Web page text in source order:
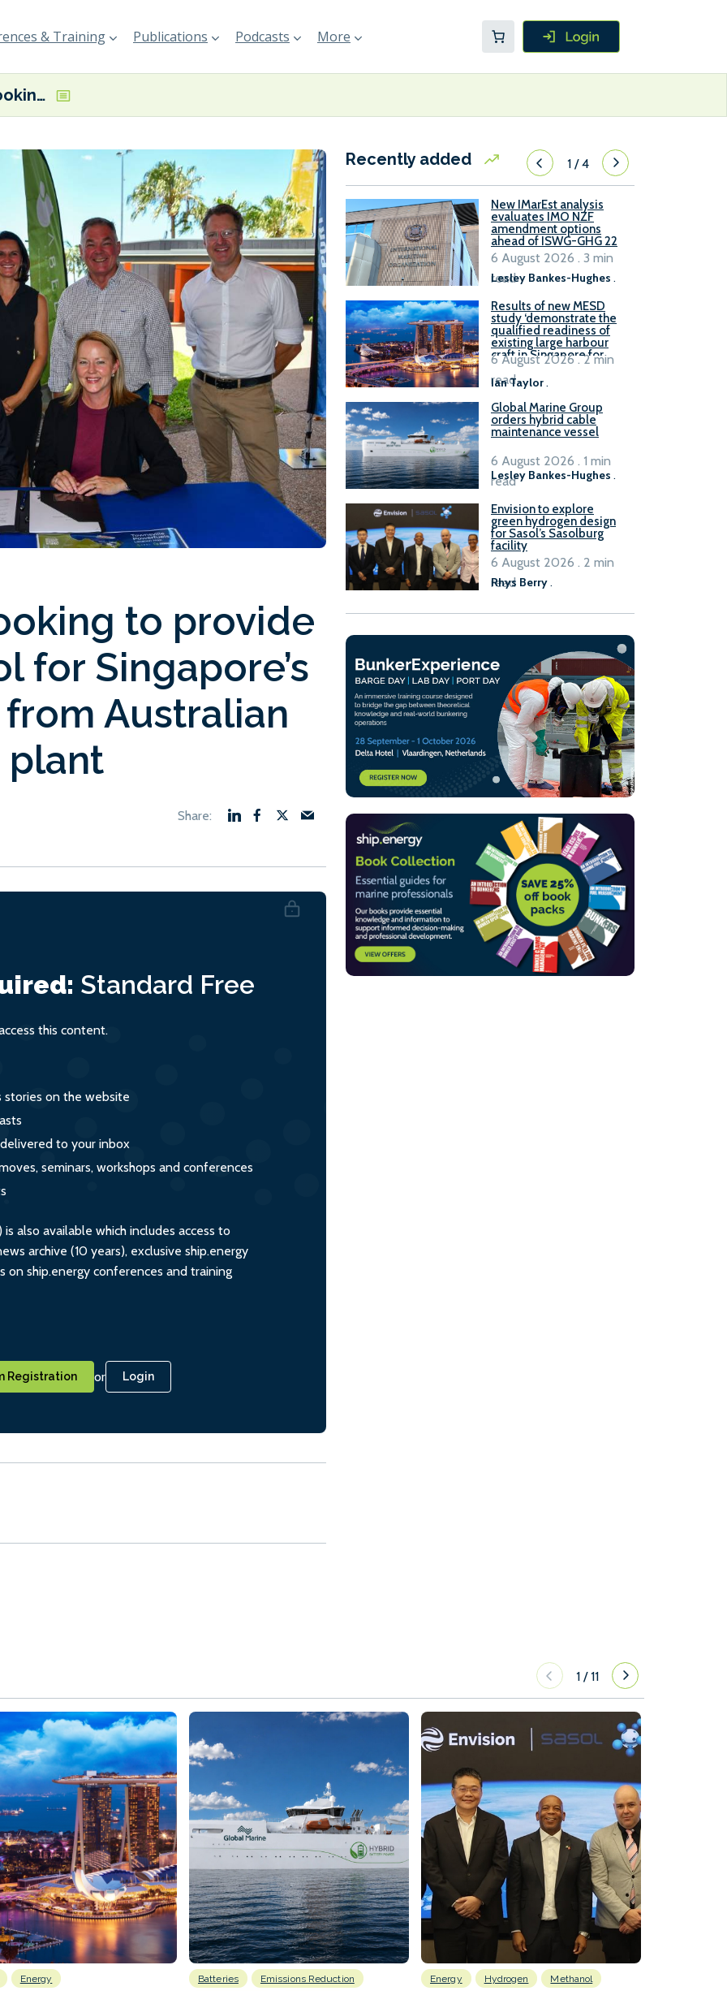
& Training Publications Podcasts More
ABEL Energy looking to provide green methanol for Singapore’s bunker market from Australian manufacturing plant
to provide
for Singapore’s
Australian
plant
Standard Free
this content.
stories on the website
to your inbox
seminars, workshops and conferences
also available which includes access to
archive (10 years), exclusive ship.energy
on ship.energy conferences and training
Registration or Login
Recently added 1/4
New IMarEst analysis
evaluates IMO NZF
amendment options
ahead of ISWG-GHG 22
Lesley Bankes-Hughes .
6 August 2026 . 3 min
read
Results of new MESD
study ‘demonstrate the
qualified readiness of
existing large harbour
craft in Singapore for
B100 adoption’
Ian Taylor.
6 August 2026 . 2 min
read
Global Marine Group
orders hybrid cable
maintenance vessel
Lesley Bankes-Hughes .
6 August 2026 . 1 min
read
Envision to explore
green hydrogen design
for Sasol’s Sasolburg
facility
Rhys Berry.
6 August 2026 . 2 min
read
1 /11
Energy Batteries
Emissions Reduction
Energy Hydrogen Methanol